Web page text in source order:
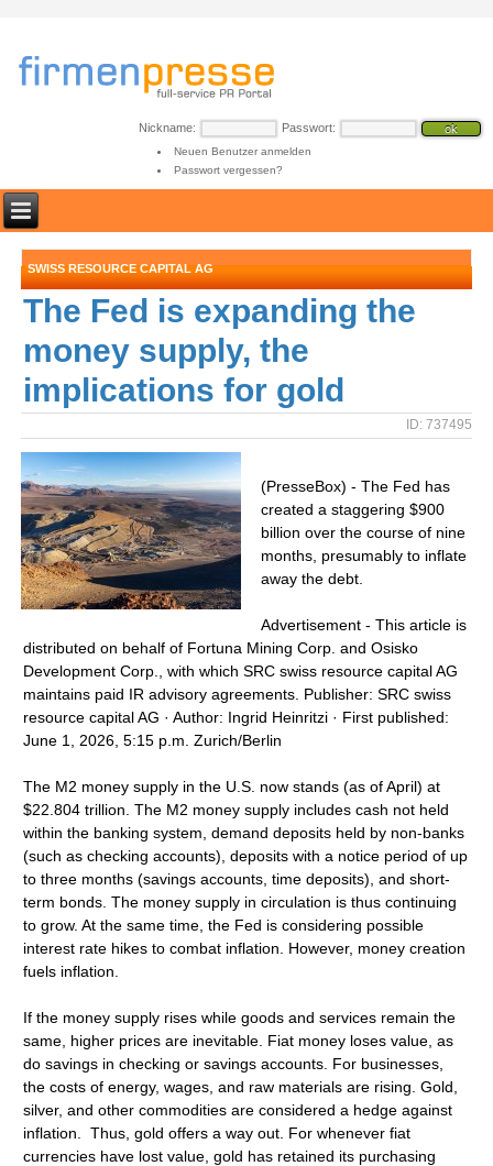
Nickname: Passwort:
Neuen Benutzer anmelden
Passwort vergessen?
SWISS RESOURCE CAPITAL AG
The Fed is expanding the
money supply, the
implications for gold
ID: 737495
(PresseBox) - The Fed has
created a staggering $900
billion over the course of nine
months, presumably to inflate
away the debt.
Advertisement - This article is
distributed on behalf of Fortuna Mining Corp. and Osisko
Development Corp., with which SRC swiss resource capital AG
maintains paid IR advisory agreements. Publisher: SRC swiss
resource capital AG · Author: Ingrid Heinritzi · First published:
June 1, 2026, 5:15 p.m. Zurich/Berlin
The M2 money supply in the U.S. now stands (as of April) at
$22.804 trillion. The M2 money supply includes cash not held
within the banking system, demand deposits held by non-banks
(such as checking accounts), deposits with a notice period of up
to three months (savings accounts, time deposits), and short-
term bonds. The money supply in circulation is thus continuing
to grow. At the same time, the Fed is considering possible
interest rate hikes to combat inflation. However, money creation
fuels inflation.
If the money supply rises while goods and services remain the
same, higher prices are inevitable. Fiat money loses value, as
do savings in checking or savings accounts. For businesses,
the costs of energy, wages, and raw materials are rising. Gold,
silver, and other commodities are considered a hedge against
inflation. Thus, gold offers a way out. For whenever fiat
currencies have lost value, gold has retained its purchasing